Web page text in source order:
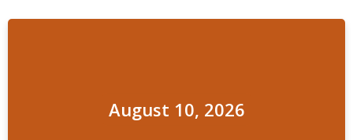
August 10, 2026